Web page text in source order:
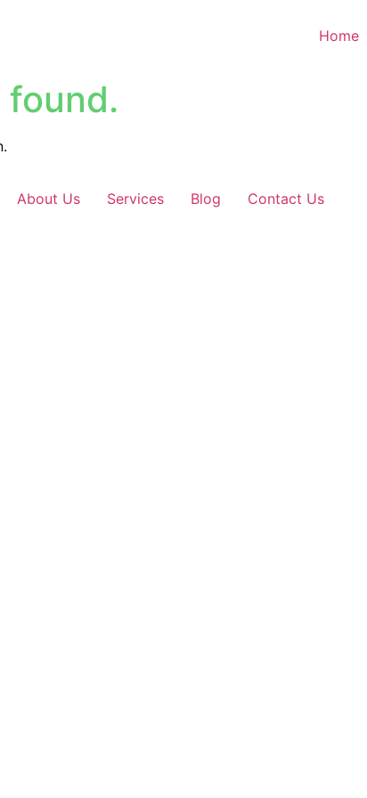
Home
found.
About Us Services Blog Contact Us